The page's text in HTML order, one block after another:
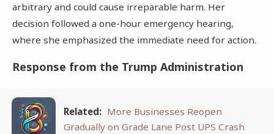
arbitrary and could cause irreparable harm. Her
decision followed a one-hour emergency hearing,
where she emphasized the immediate need for action.
Response from the Trump Administration
Related: More Businesses Reopen
Gradually on Grade Lane Post UPS Crash